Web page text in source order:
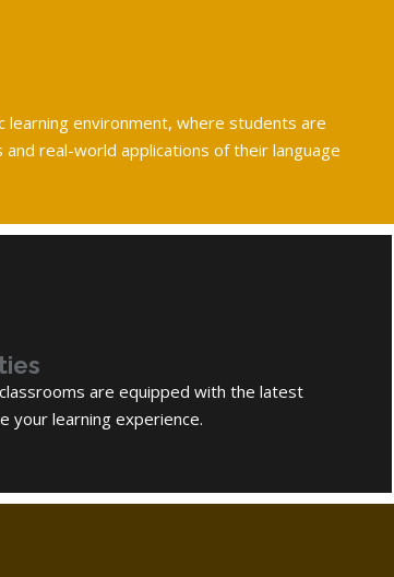
learning environment, where students are
real-world applications of their language
are equipped with the latest
your learning experience.